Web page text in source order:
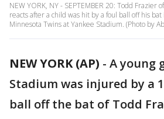
NEW YORK, NY - SEPTEMBER 20: Todd Frazier
reacts after a child was hit by a foul ball off his
Minnesota Twins at Yankee Stadium. (Photo by
NEW YORK (AP) - A young
Stadium was injured by a
ball off the bat of Todd